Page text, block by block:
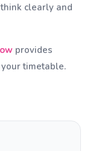
clearly and
provides
timetable.